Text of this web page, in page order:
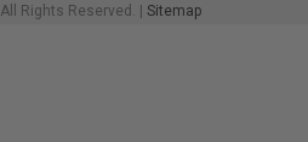
All Rights Reserved. | Sitemap